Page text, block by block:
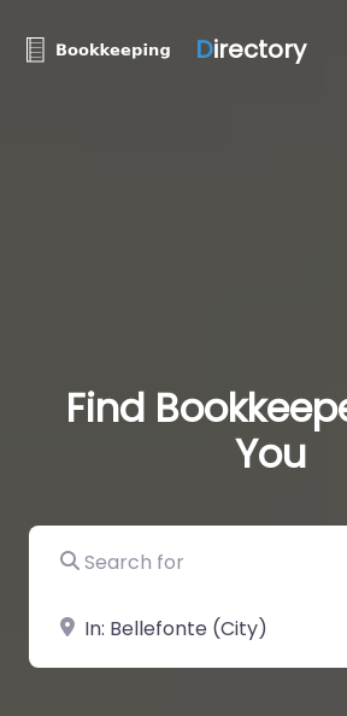
Directory
Find
You
Search for
Near